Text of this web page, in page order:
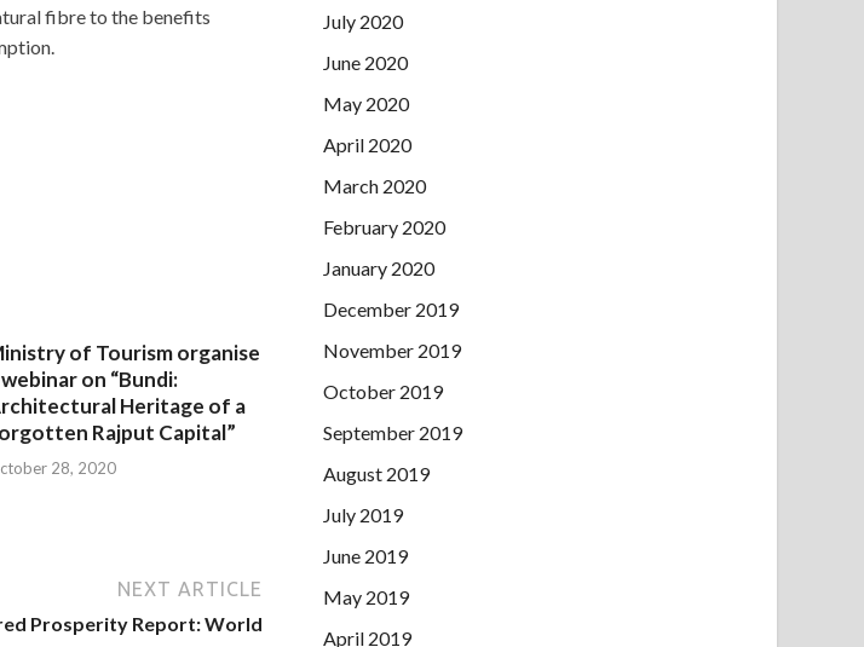
fibre to the benefits
of Tourism organise
webinar on “Bundi:
Heritage of a
Rajput Capital”
28, 2020
NEXT ARTICLE
Prosperity Report: World
July 2020
June 2020
May 2020
April 2020
March 2020
February 2020
January 2020
December 2019
November 2019
October 2019
September 2019
August 2019
July 2019
June 2019
May 2019
April 2019